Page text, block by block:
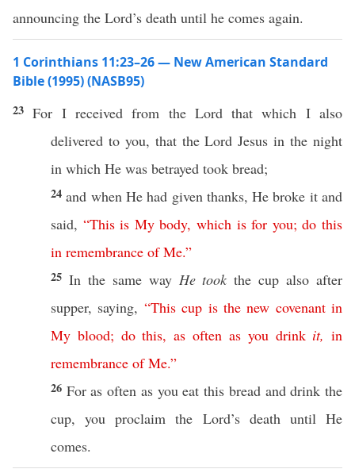
announcing the Lord’s death until he comes again.
1 Corinthians 11:23–26 — New American Standard
Bible (1995) (NASB95)
23For I receivedfrom the Lordthatwhich Ialso
delivered to you, that theLord Jesus in thenight
in which He was betrayed took bread;
24 and when He had given thanks, Hebroke it and
said, “This is My body,which is for you;do this
in remembrance of Me.”
25 In the same way He took thecup also after
supper, saying, “This cup is the new covenant in
My blood; do this,as often as you drink it, in
remembrance of Me.”
26 For asoften as youeat this breadanddrink the
cup, youproclaim the Lord’s death untilHe
comes.